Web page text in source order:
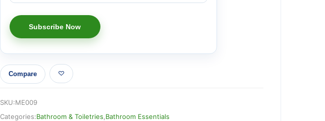
Compare
SKU:ME009
Categories:Bathroom & Toiletries Bathroom Essentials